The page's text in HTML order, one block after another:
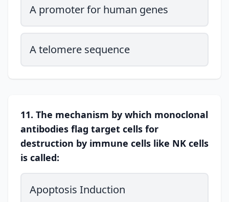
A promoter for human genes
A telomere sequence
11. The mechanism by which monoclonal
antibodies flag target cells for
destruction by immune cells like NK cells
is called:
Apoptosis Induction